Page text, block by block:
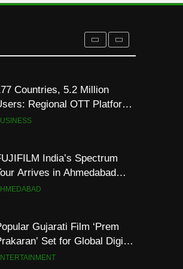
Users: Regional OTT Platform
Expands Its Global
India’s Spectrum
Arrives in Ahmedabad
Successful
Gujarati Film ‘Prem
Set for Global Digital
on ‘JOJO’ OTT
Dilaik’s daring
stunt ends with
medical